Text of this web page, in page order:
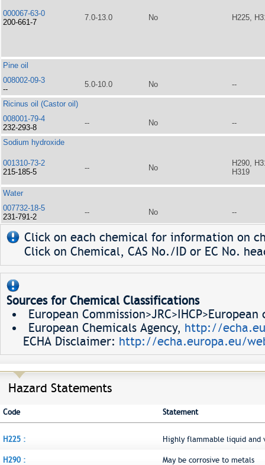
000067-63-0
200-661-7
7.0-13.0 No H225,
Pine oil
008002-09-3
--
5.0-10.0 No --
Ricinus oil (Castor oil)
008001-79-4
232-293-8
-- No --
Sodium hydroxide
001310-73-2
215-185-5
-- No
H290,
H319
Water
007732-18-5
231-791-2
-- No --
Click on each chemical for information on
Click on Chemical, CAS No./ID or EC No.
Sources for Chemical Classifications
European
European Chemicals Agency, http://
ECHA Disclaimer: http://echa.europa.eu/
Hazard Statements
Code Statement
H225 : Highly flammable liquid and
H290 : May be corrosive to metals